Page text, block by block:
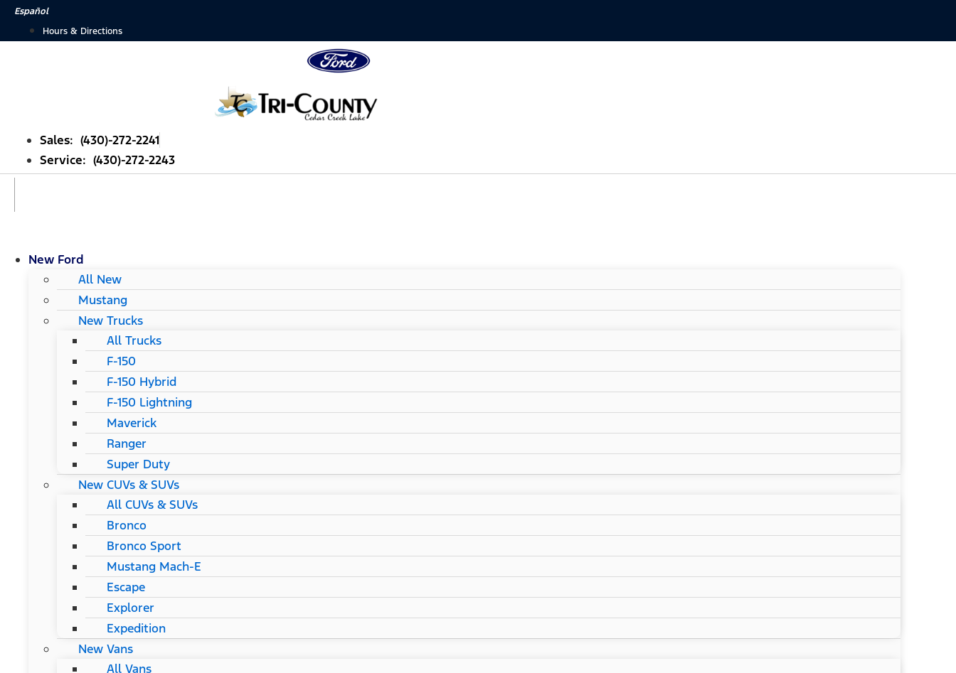
SkipEspañol
Hours & Directions
Sales: (430)-272-2241
Service: (430)-272-2243
New Ford
All New
Mustang
New Trucks
All Trucks
F-150
F-150 Hybrid
F-150 Lightning
Maverick
Ranger
Super Duty
New CUVs & SUVs
All CUVs & SUVs
Bronco
Bronco Sport
Mustang Mach-E
Escape
Explorer
Expedition
New Vans
All Vans